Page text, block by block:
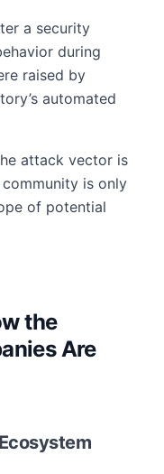
a security
during
raised by
automated
attack vector is
is only
of potential
the
Are